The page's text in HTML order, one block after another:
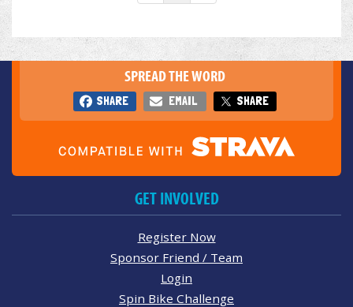
SPREAD THE WORD
SHARE EMAIL SHARE
GET INVOLVED
Register Now
Sponsor Friend / Team
Login
Spin Bike Challenge